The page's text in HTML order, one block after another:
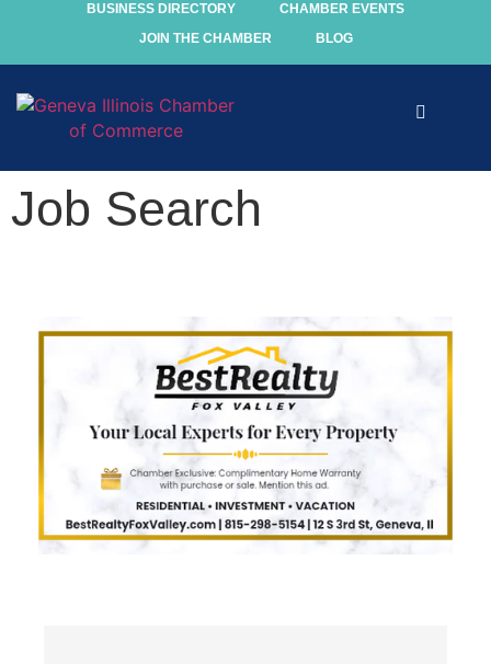
BUSINESS DIRECTORY
CHAMBER EVENTS
JOIN THE CHAMBER
BLOG
Chamber
Community
Job Search